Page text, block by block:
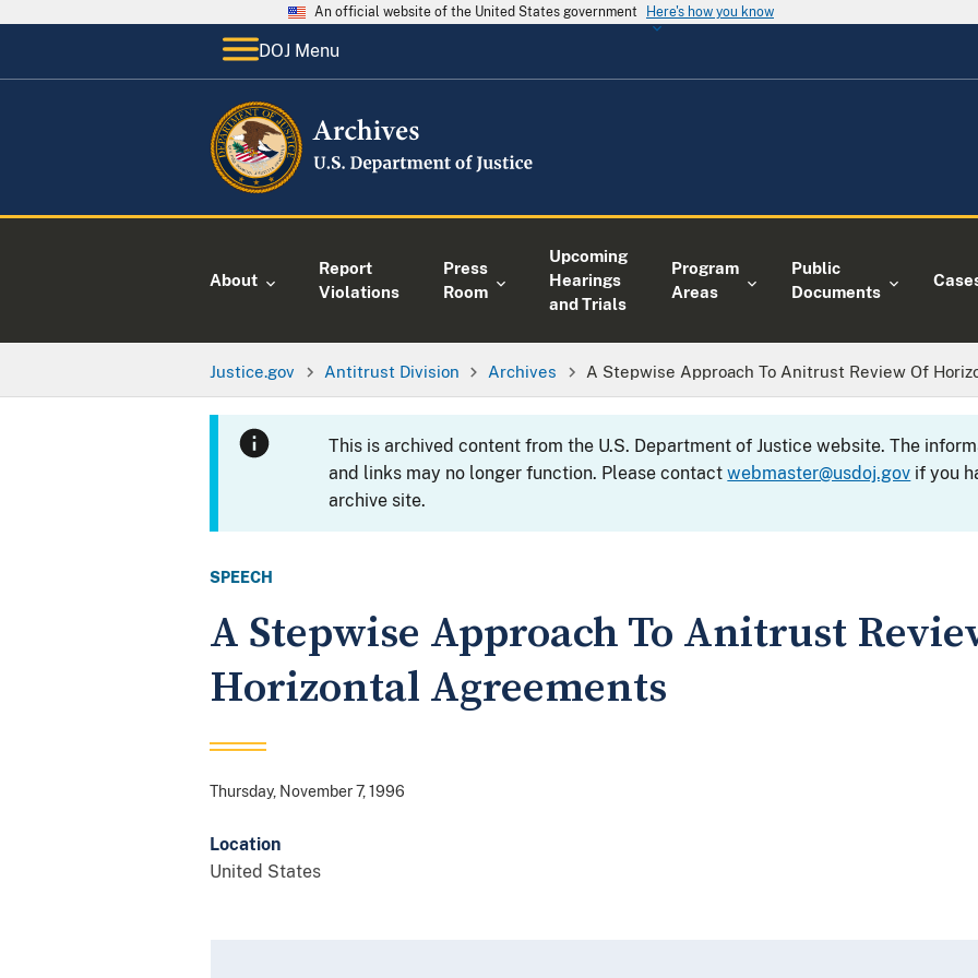
An official website of the United States government Here's how you know
DOJ Menu
About
Report
Violations
Press
Room
Upcoming
Hearings
and Trials
Program
Areas
Public
Documents
Justice.gov Antitrust Division Archives A Stepwise Approach To Anitrust Review Of
This is archived content from the U.S. Department of Justice website. The
and links may no longer function. Please contactwebmaster@usdoj.gov if you
archive site.
SPEECH
A Stepwise Approach To Anitrust
Horizontal Agreements
Thursday, November 7, 1996
Location
United States